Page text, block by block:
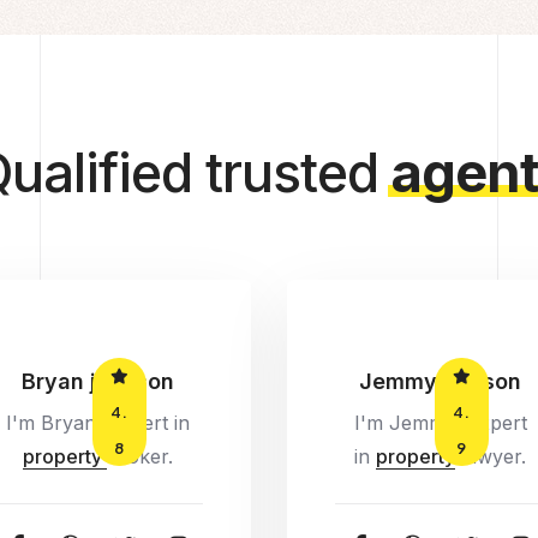
trusted
4.
8
Bryan jonhson
I'm Bryan, Expert in
property broker.
4.
9
Jemmy watson
I'm Jemmy, Expert
in property lawyer.